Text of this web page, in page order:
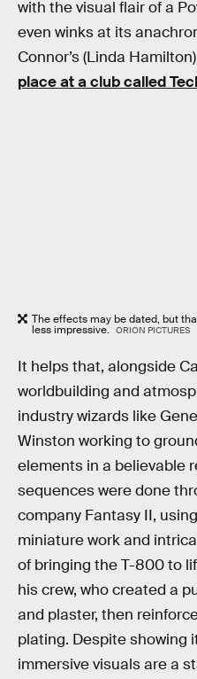
with the visual flair of a
even winks at its
Connor’s (Linda
place at a club called
The effects may be dated, but
less impressive. ORION PICTURES
It helps that, alongside
worldbuilding and
industry wizards like
Winston working to
elements in a believable
sequences were done
company Fantasy II,
miniature work and
of bringing the T-800 to
his crew, who created a
and plaster, then
plating. Despite showing
immersive visuals are a